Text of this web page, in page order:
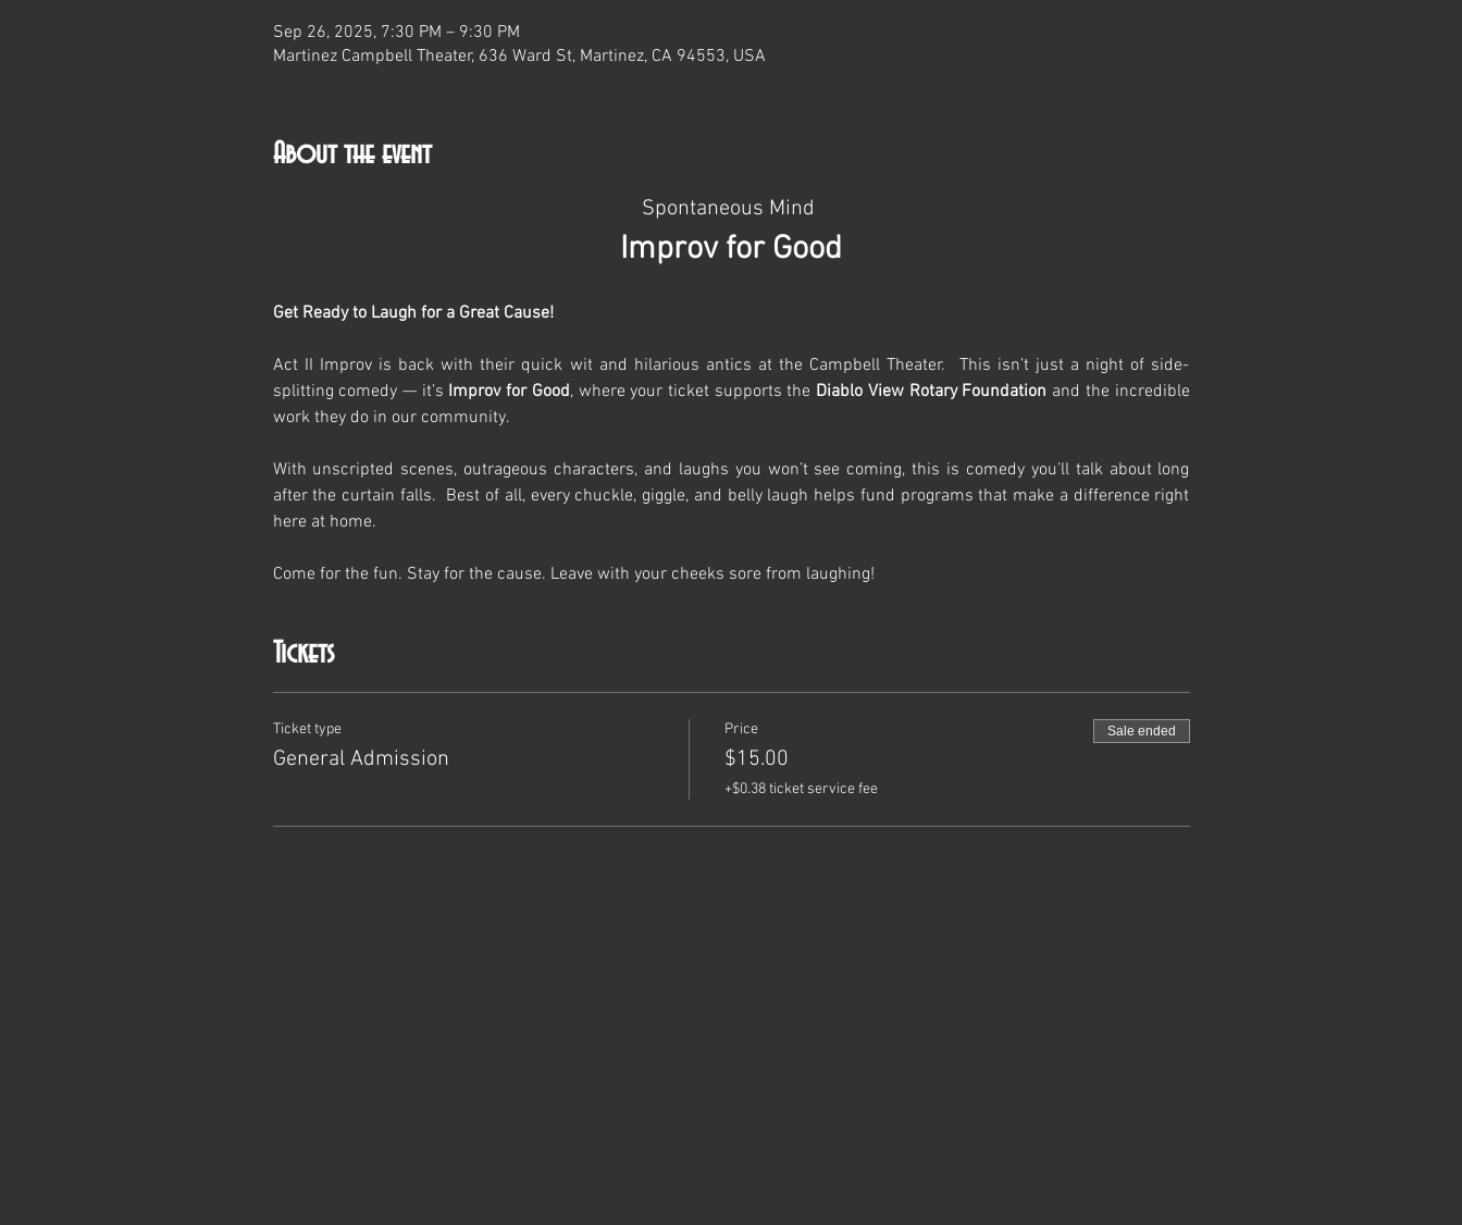
Sep 26, 2025, 7:30 PM – 9:30 PM
Martinez Campbell Theater, 636 Ward St, Martinez, CA 94553, USA
About the event
Spontaneous Mind
Improv for Good
Get Ready to Laugh for a Great Cause!
Act II Improv is back with their quick wit and hilarious antics at the Campbell Theater.  This isn’t just a night of side-
splitting comedy — it’s Improv for Good, where your ticket supports the Diablo View Rotary Foundation and the incredible
work they do in our community.
With unscripted scenes, outrageous characters, and laughs you won’t see coming, this is comedy you’ll talk about long
after the curtain falls.  Best of all, every chuckle, giggle, and belly laugh helps fund programs that make a difference right
here at home.
Come for the fun. Stay for the cause. Leave with your cheeks sore from laughing!
Tickets
Ticket type
General Admission
Price
$15.00
+$0.38 ticket service fee
Sale ended